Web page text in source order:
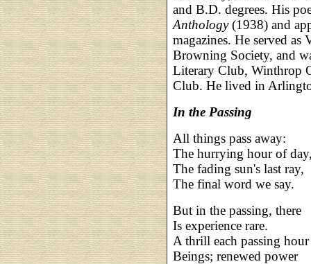
and B.D. degrees. His
Anthology(1938) and
magazines. He served as
Browning Society, and
Literary Club, Winthrop
Club. He lived in
In the Passing
All things pass away:
The hurrying hour of
The fading sun's last ray,
The final word we say.
But in the passing, there
Is experience rare.
A thrill each passing hour
Beings; renewed power